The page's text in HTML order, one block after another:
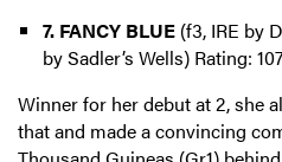
7. FANCY BLUE(f3, IRE by
by Sadler’s Wells) Rating:
Winner for her debut at 2, she
that and made a convincing